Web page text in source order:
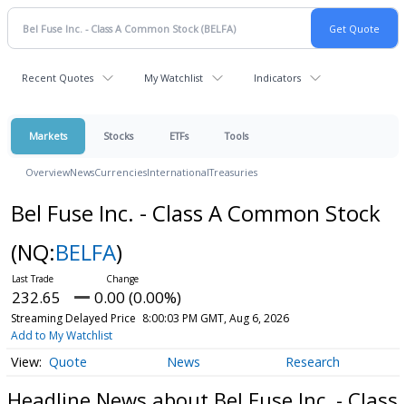
Recent Quotes My Watchlist Indicators
Markets Stocks ETFs Tools
OverviewNewsCurrenciesInternationalTreasuries
Bel Fuse Inc. - Class A Common Stock
(NQ:BELFA)
232.65 0.00 (0.00%)
Streaming Delayed Price 8:00:03 PM GMT, Aug 6, 2026
Add to My Watchlist
Quote News Research